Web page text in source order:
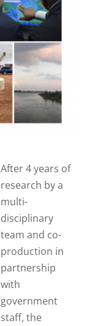
After 4 years of
research by a
multi-
disciplinary
team and co-
production in
partnership
with
government
staff, the